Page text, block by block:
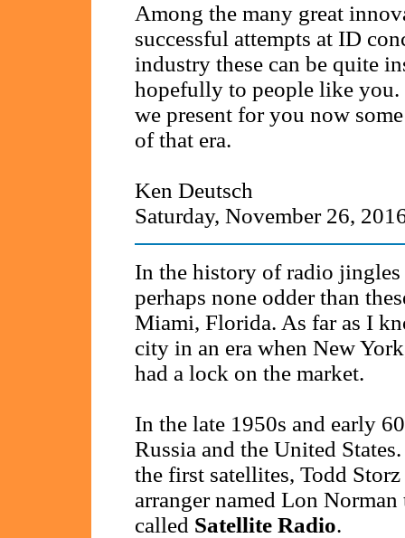
Among the many great
successful attempts at ID
industry these can be quite
hopefully to people like you.
we present for you now
of that era.
Ken Deutsch
Saturday, November 26,
In the history of radio jingles
perhaps none odder than
Miami, Florida. As far as I
city in an era when New
had a lock on the market.
In the late 1950s and early
Russia and the United
the first satellites, Todd
arranger named Lon
called Satellite Radio.